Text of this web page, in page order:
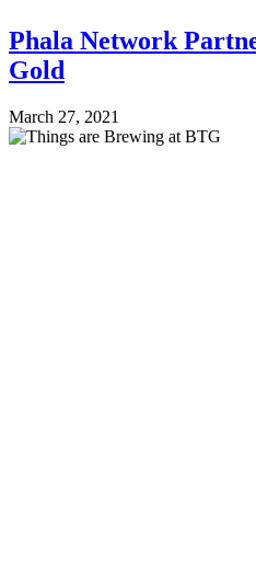
Phala Network
Gold
March 27, 2021